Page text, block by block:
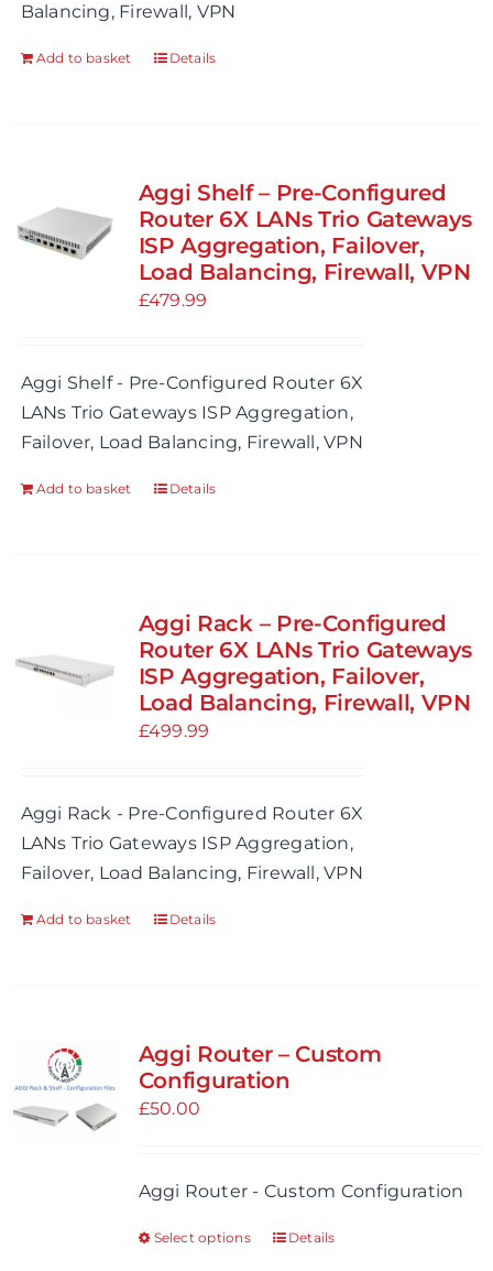
Balancing, Firewall, VPN
Add to basket Details
Aggi Shelf – Pre-Configured
Router 6X LANs Trio Gateways
ISP Aggregation, Failover,
Load Balancing, Firewall, VPN
£479.99
Aggi Shelf - Pre-Configured Router 6X
LANs Trio Gateways ISP Aggregation,
Failover, Load Balancing, Firewall, VPN
Add to basket Details
Aggi Rack – Pre-Configured
Router 6X LANs Trio Gateways
ISP Aggregation, Failover,
Load Balancing, Firewall, VPN
£499.99
Aggi Rack - Pre-Configured Router 6X
LANs Trio Gateways ISP Aggregation,
Failover, Load Balancing, Firewall, VPN
Add to basket Details
Aggi Router – Custom
Configuration
£50.00
Aggi Router - Custom Configuration
Select options
ThisDetails